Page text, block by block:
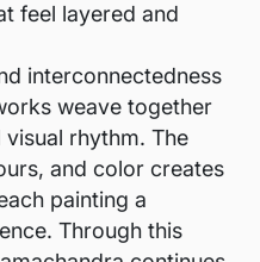
feel layered and
interconnectedness
weave together
rhythm. The
and color creates
painting a
Through this